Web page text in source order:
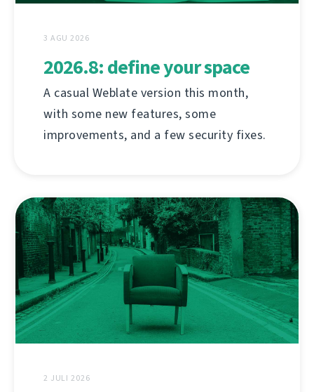
3 AGU 2026
2026.8: define your space
A casual Weblate version this month,
with some new features, some
improvements, and a few security fixes.
2 JULI 2026